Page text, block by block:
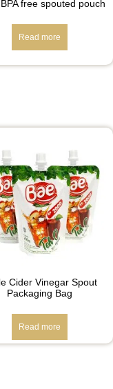
free spouted pouch
Read more
Cider Vinegar Spout
Packaging Bag
Read more